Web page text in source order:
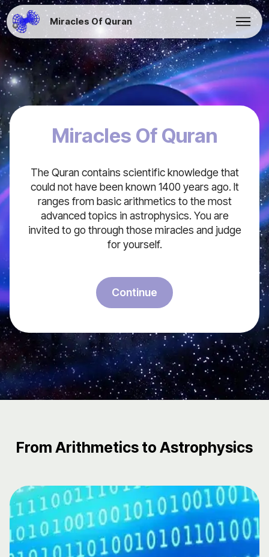
Miracles Of Quran
Miracles Of Quran
The Quran contains scientific knowledge that
could not have been known 1400 years ago. It
ranges from basic arithmetics to the most
advanced topics in astrophysics. You are
invited to go through those miracles and judge
for yourself.
Continue
From Arithmetics to Astrophysics